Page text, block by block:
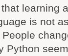
learning
is not
Python